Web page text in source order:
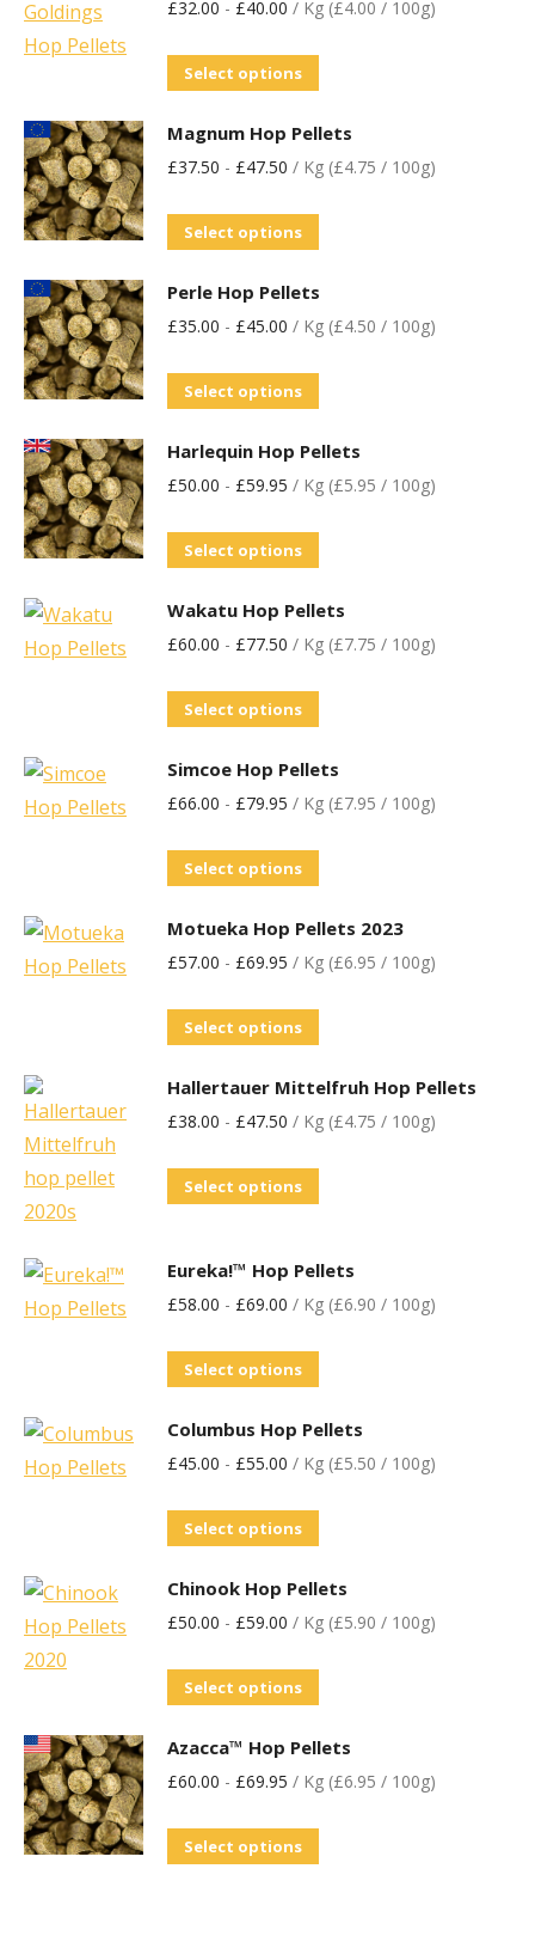
£32.00 - £40.00 / Kg (£4.00 / 100g)
Select options
Magnum Hop Pellets
£37.50 - £47.50 / Kg (£4.75 / 100g)
Select options
Perle Hop Pellets
£35.00 - £45.00 / Kg (£4.50 / 100g)
Select options
Harlequin Hop Pellets
£50.00 - £59.95 / Kg (£5.95 / 100g)
Select options
Wakatu Hop Pellets
£60.00 - £77.50 / Kg (£7.75 / 100g)
Select options
Simcoe Hop Pellets
£66.00 - £79.95 / Kg (£7.95 / 100g)
Select options
Motueka Hop Pellets 2023
£57.00 - £69.95 / Kg (£6.95 / 100g)
Select options
Hallertauer Mittelfruh Hop Pellets
£38.00 - £47.50 / Kg (£4.75 / 100g)
Select options
Eureka!™ Hop Pellets
£58.00 - £69.00 / Kg (£6.90 / 100g)
Select options
Columbus Hop Pellets
£45.00 - £55.00 / Kg (£5.50 / 100g)
Select options
Chinook Hop Pellets
£50.00 - £59.00 / Kg (£5.90 / 100g)
Select options
Azacca™ Hop Pellets
£60.00 - £69.95 / Kg (£6.95 / 100g)
Select options